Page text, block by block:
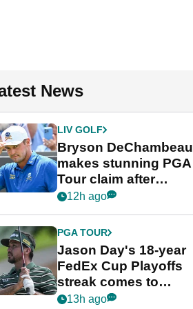
News
LIV GOLF
Bryson DeChambeau
makes stunning PGA
Tour claim after
whirlwind LIV Golf
12h ago
PGA TOUR
Jason Day's 18-year
FedEx Cup Playoffs
streak comes to
crushing end at
13h ago